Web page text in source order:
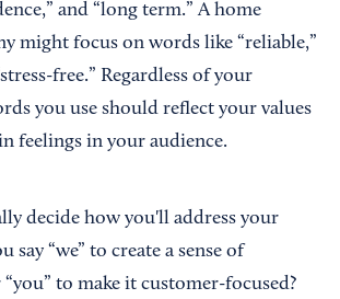
and “long term.” A home
might focus on words like “reliable,”
free.” Regardless of your
you use should reflect your values
feelings in your audience.
decide how you'll address your
say “we” to create a sense of
to make it customer-focused?